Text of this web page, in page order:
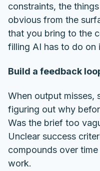
constraints, the
obvious from the
that you bring to the
filling AI has to do on
Build a feedback
When output misses,
figuring out why
Was the brief too
Unclear success
compounds over
work.